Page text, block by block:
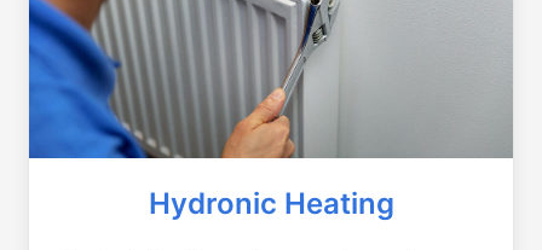
Hydronic Heating